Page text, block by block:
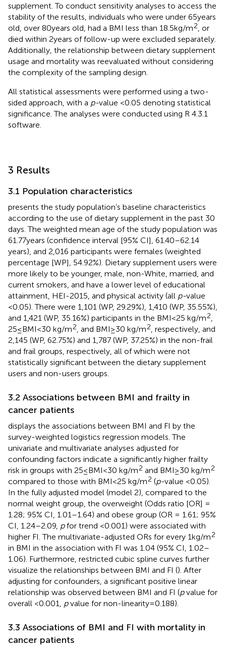
supplement. To conduct sensitivity analyses to access the
stability of the results, individuals who were under 65 years
old, over 80 years old, had a BMI less than 18.5 kg/m2 , or
died within 2 years of follow-up were excluded separately.
Additionally, the relationship between dietary supplement
usage and mortality was reevaluated without considering
the complexity of the sampling design.
All statistical assessments were performed using a two-
sided approach, with a p-value <0.05 denoting statistical
significance. The analyses were conducted using R 4.3.1
software.
3 Results
3.1 Population characteristics
presents the study population’s baseline characteristics
according to the use of dietary supplement in the past 30
days. The weighted mean age of the study population was
61.77 years (confidence interval [95% CI], 61.40–62.14
years), and 2,016 participants were females (weighted
percentage [WP], 54.92%). Dietary supplement users were
more likely to be younger, male, non-White, married, and
current smokers, and have a lower level of educational
attainment, HEI-2015, and physical activity (all p-value
<0.05). There were 1,101 (WP, 29.29%), 1,410 (WP, 35.55%),
and 1,421 (WP, 35.16%) participants in the BMI < 25 kg/m2
25 ≤ BMI < 30 kg/m2 , and BMI ≥ 30 kg/m2 , respectively, and
2,145 (WP, 62.75%) and 1,787 (WP, 37.25%) in the non-frail
and frail groups, respectively, all of which were not
statistically significant between the dietary supplement
users and non-users groups.
3.2 Associations between BMI and frailty in
cancer patients
displays the associations between BMI and FI by the
survey-weighted logistics regression models. The
univariate and multivariate analyses adjusted for
confounding factors indicate a significantly higher frailty
risk in groups with 25 ≤ BMI < 30 kg/m2 and BMI ≥ 30 kg/m2
compared to those with BMI < 25 kg/m2 (p-value <0.05).
In the fully adjusted model (model 2), compared to the
normal weight group, the overweight (Odds ratio [OR] =
1.28; 95% CI, 1.01–1.64) and obese group (OR = 1.61; 95%
CI, 1.24–2.09, pfor trend <0.001) were associated with
higher FI. The multivariate-adjusted ORs for every 1 kg/m2
in BMI in the association with FI was 1.04 (95% CI, 1.02–
1.06). Furthermore, restricted cubic spline curves further
visualize the relationships between BMI and FI (). After
adjusting for confounders, a significant positive linear
relationship was observed between BMI and FI (pvalue for
overall <0.001, pvalue for non-linearity = 0.188).
3.3 Associations of BMI and FI with mortality in
cancer patients